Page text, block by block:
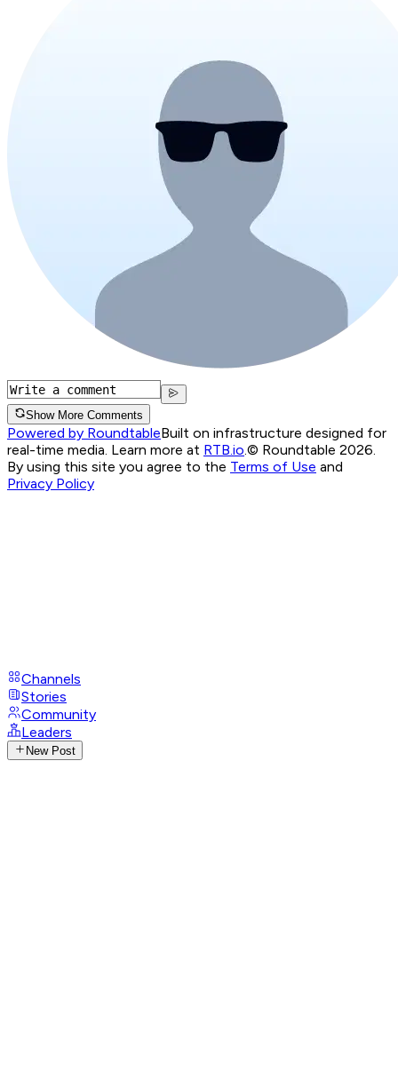
Show More Comments
Powered by RoundtableBuilt on infrastructure designed for
real-time media. Learn more at RTB.io © Roundtable 2026.
By using this site you agree to the Terms of Use and
Privacy Policy
Channels
Stories
Community
Leaders
New Post